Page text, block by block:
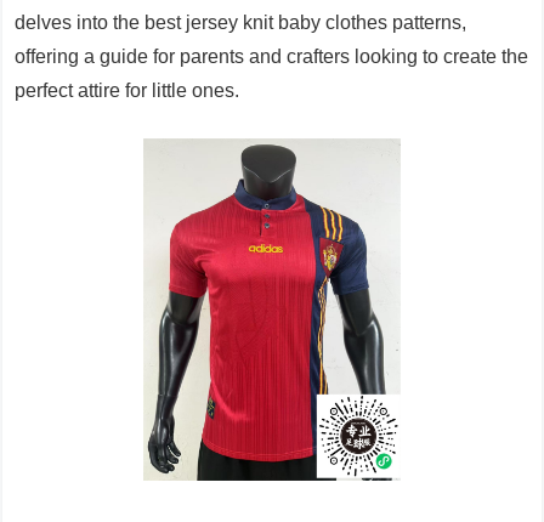
delves into the best jersey knit baby clothes patterns,
offering a guide for parents and crafters looking to create the
perfect attire for little ones.